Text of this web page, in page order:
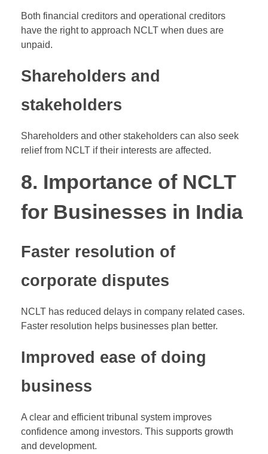
Both financial creditors and operational creditors
have the right to approach NCLT when dues are
unpaid.
Shareholders and
stakeholders
Shareholders and other stakeholders can also seek
relief from NCLT if their interests are affected.
8. Importance of NCLT
for Businesses in India
Faster resolution of
corporate disputes
NCLT has reduced delays in company related cases.
Faster resolution helps businesses plan better.
Improved ease of doing
business
A clear and efficient tribunal system improves
confidence among investors. This supports growth
and development.